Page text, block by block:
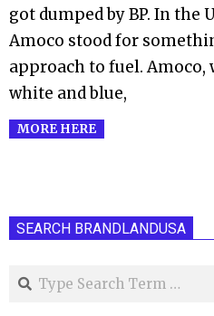
got dumped by BP. In the
Amoco stood for
approach to fuel.
white and blue,
MORE HERE
SEARCH BRANDLANDUSA
Search